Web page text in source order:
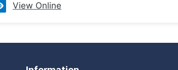
View Online